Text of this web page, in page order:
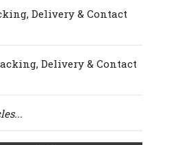
Delivery & Contact
Delivery & Contact